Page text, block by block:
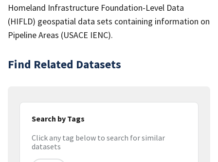
Homeland Infrastructure Foundation-Level Data
(HIFLD) geospatial data sets containing information on
Pipeline Areas (USACE IENC).
Find Related Datasets
Search by Tags
Click any tag below to search for similar
datasets